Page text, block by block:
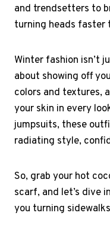
and trendsetters to
turning heads faster
Winter fashion isn’t
about showing off
colors and textures,
your skin in every
jumpsuits, these
radiating style,
So, grab your hot
scarf, and let’s dive
you turning